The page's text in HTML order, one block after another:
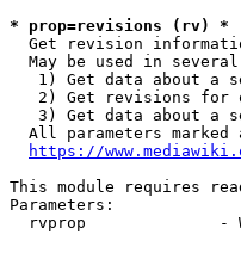
* prop=revisions (rv) *
Get revision
May be used in several
1) Get data about a
2) Get revisions for
3) Get data about a
All parameters marked
https://
This module requires
Parameters:
rvprop              -